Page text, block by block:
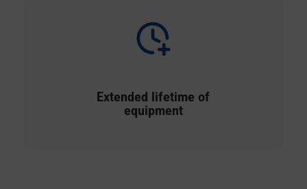
Extended lifetime of
equipment